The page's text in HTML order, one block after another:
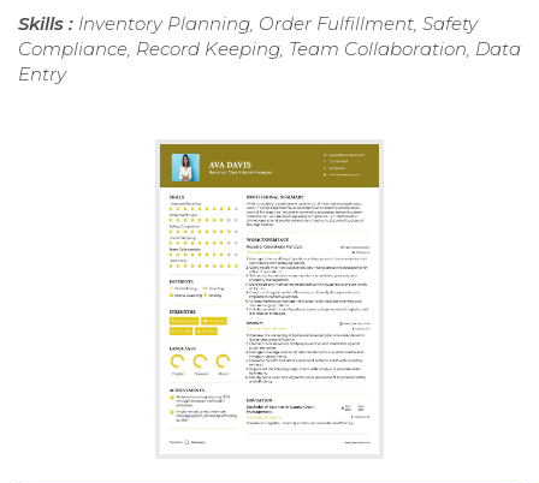
Skills : Inventory Planning, Order Fulfillment, Safety
Compliance, Record Keeping, Team Collaboration, Data
Entry